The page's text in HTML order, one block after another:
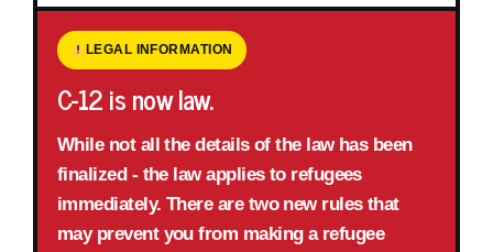
LEGAL INFORMATION
C-12 is now law.
While not all the details of the law has been
finalized - the law applies to refugees
immediately. There are two new rulesthat
may prevent you from making a refugee